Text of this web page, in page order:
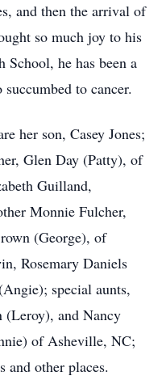
and then the arrival of
so much joy to his
School, he has been a
to cancer.
her son, Casey Jones;
Glen Day (Patty), of
Guilland,
Monnie Fulcher,
(George), of
Rosemary Daniels
special aunts,
(Leroy), and Nancy
of Asheville, NC;
and other places.